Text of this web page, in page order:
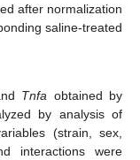
after normalization
saline-treated
Tnfa obtained by
by analysis of
(strain, sex,
interactions were